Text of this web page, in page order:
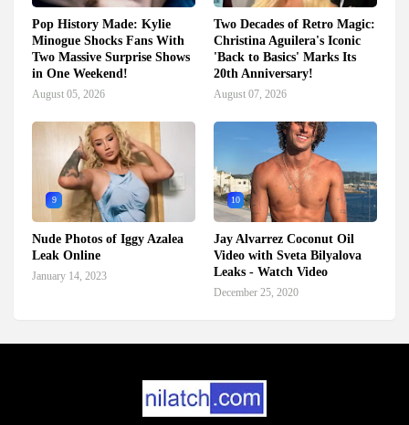
Pop History Made: Kylie
Minogue Shocks Fans With
Two Massive Surprise Shows
in One Weekend!
August 05, 2026
Two Decades of Retro Magic:
Christina Aguilera's Iconic
'Back to Basics' Marks Its
20th Anniversary!
August 07, 2026
9
Nude Photos of Iggy Azalea
Leak Online
January 14, 2023
10
Jay Alvarrez Coconut Oil
Video with Sveta Bilyalova
Leaks - Watch Video
December 25, 2020